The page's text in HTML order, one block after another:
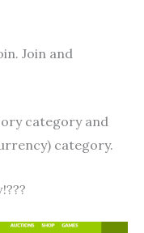
Join and
category and
category.